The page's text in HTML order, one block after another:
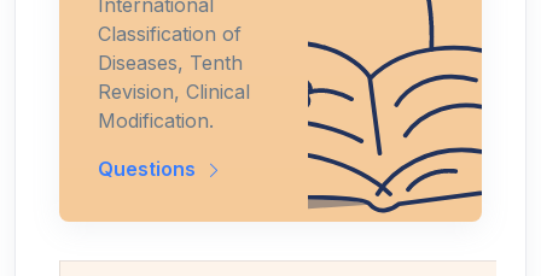
Classification of
Diseases, Tenth
Revision, Clinical
Modification.
Questions